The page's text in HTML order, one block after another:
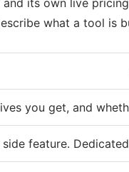
its own live
what a tool
you get, and
feature.